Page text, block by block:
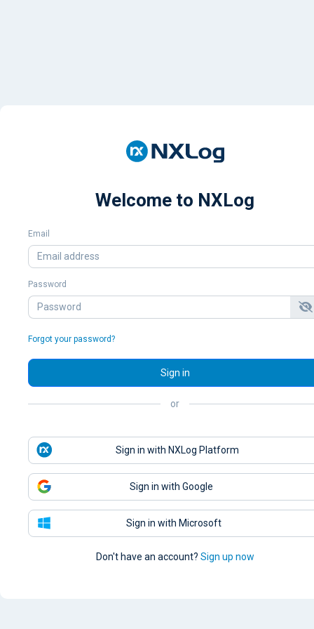
Welcome to NXLog
Email
Password
Forgot your password?
Sign in
or
Sign in with NXLog Platform
Sign in with Google
Sign in with Microsoft
Don't have an account? Sign up now